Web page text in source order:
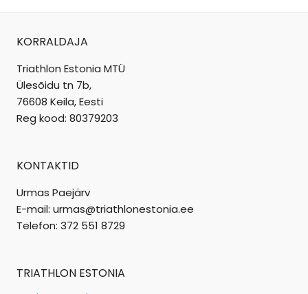
KORRALDAJA
Triathlon Estonia MTÜ
Ülesõidu tn 7b,
76608 Keila, Eesti
Reg kood: 80379203
KONTAKTID
Urmas Paejärv
E-mail: urmas@triathlonestonia.ee
Telefon: 372 551 8729
TRIATHLON ESTONIA